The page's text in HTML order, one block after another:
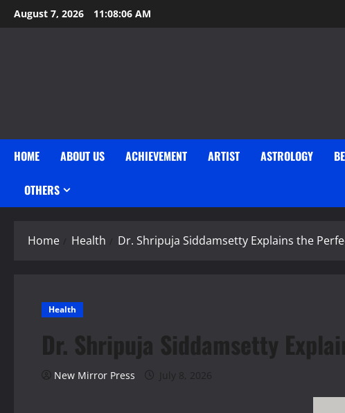
Skip
to
August 7, 2026 11:08:06 AM
HOME ABOUT US ACHIEVEMENT ARTIST ASTROLOGY
OTHERS
Home Health Dr. Shripuja Siddamsetty Explains the
Health
Dr. Shripuja Siddamsetty
New Mirror Press July 8, 2026